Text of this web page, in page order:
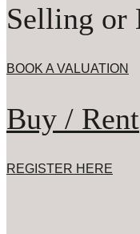
Selling or
BOOK A VALUATION
Buy / Rent
REGISTER HERE